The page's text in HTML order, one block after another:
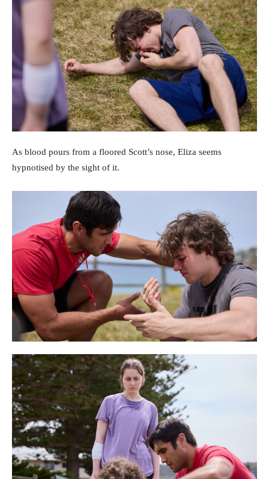
As blood pours from a floored Scott’s nose, Eliza seems
hypnotised by the sight of it.